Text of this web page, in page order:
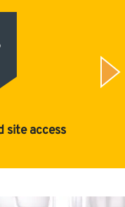
site access